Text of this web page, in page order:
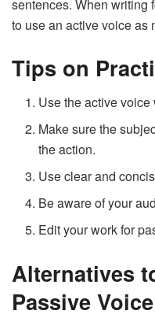
sentences. When writing
to use an active voice as
Tips on
Use the active
Make sure the
the action.
Use clear and
Be aware of your
Edit your work for
Alternatives
Passive Voice